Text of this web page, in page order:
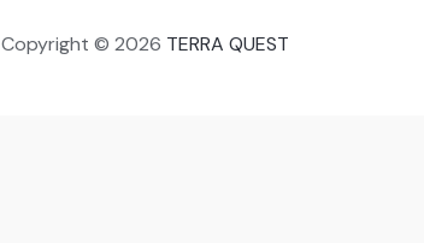
Copyright © 2026 TERRA QUEST